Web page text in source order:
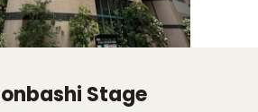
Stage